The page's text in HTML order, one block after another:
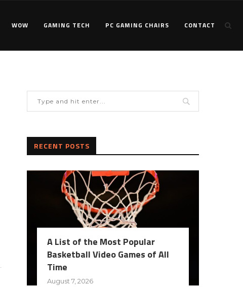
WOW GAMING TECH PC GAMING CHAIRS CONTACT
RECENT POSTS
A List of the Most Popular
Basketball Video Games of All
Time
August 7, 2026